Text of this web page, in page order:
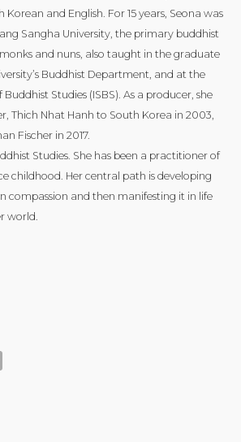
Korean and English. For 15 years, Seona was
Sangha University, the primary buddhist
and nuns, also taught in the graduate
Buddhist Department, and at the
Studies (ISBS). As a producer, she
Thich Nhat Hanh to South Korea in 2003,
Fischer in 2017.
Studies. She has been a practitioner of
childhood. Her central path is developing
compassion and then manifesting it in life
world.